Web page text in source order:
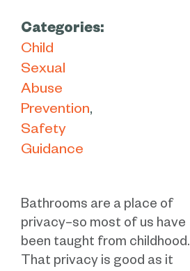
Categories:
Child
Sexual
Abuse
Prevention
Safety
Guidance
Bathrooms are a place of
privacy–so most of us have
been taught from childhood.
That privacy is good as it